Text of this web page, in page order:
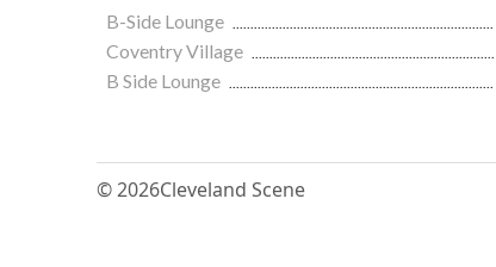
B-Side Lounge
Coventry Village
B Side Lounge
© 2026Cleveland Scene